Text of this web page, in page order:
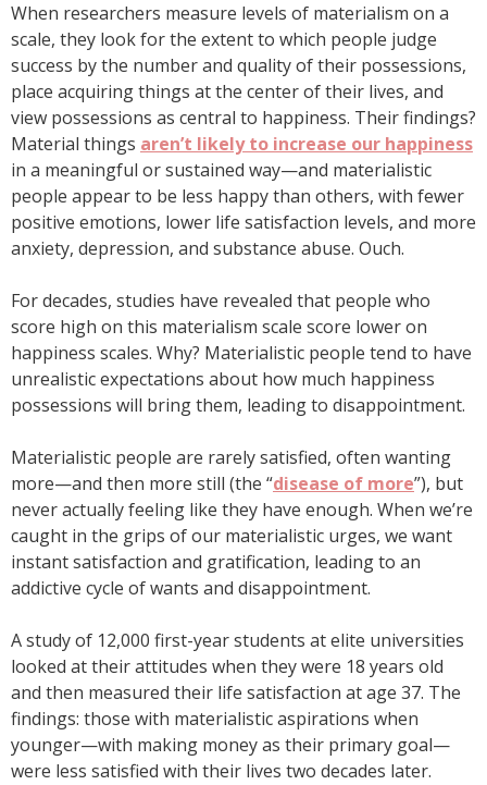
When researchers measure levels of materialism on a
scale, they look for the extent to which people judge
success by the number and quality of their possessions,
place acquiring things at the center of their lives, and
view possessions as central to happiness. Their findings?
Material things aren’t likely to increase our happiness
in a meaningful or sustained way—and materialistic
people appear to be less happy than others, with fewer
positive emotions, lower life satisfaction levels, and more
anxiety, depression, and substance abuse. Ouch.
For decades, studies have revealed that people who
score high on this materialism scale score lower on
happiness scales. Why? Materialistic people tend to have
unrealistic expectations about how much happiness
possessions will bring them, leading to disappointment.
Materialistic people are rarely satisfied, often wanting
more—and then more still (the “disease of more”), but
never actually feeling like they have enough. When we’re
caught in the grips of our materialistic urges, we want
instant satisfaction and gratification, leading to an
addictive cycle of wants and disappointment.
A study of 12,000 first-year students at elite universities
looked at their attitudes when they were 18 years old
and then measured their life satisfaction at age 37. The
findings: those with materialistic aspirations when
younger—with making money as their primary goal—
were less satisfied with their lives two decades later.